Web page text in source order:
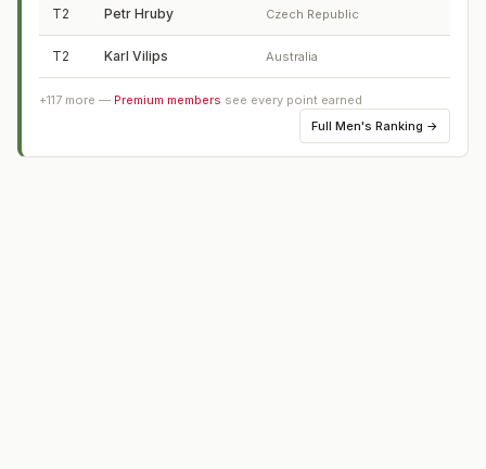
T2 Petr Hruby Czech Republic
T2 Karl Vilips Australia
+117 more — Premium members see every point earned
Full Men's Ranking →